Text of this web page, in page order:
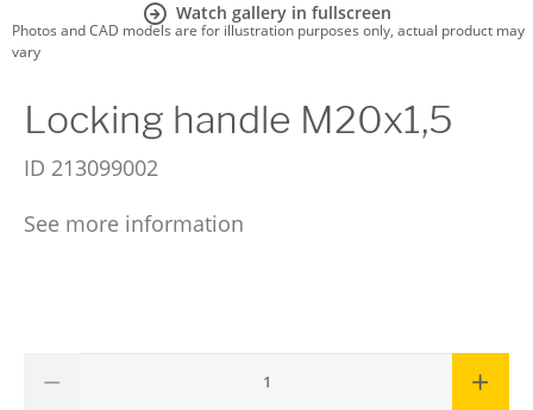
Watch gallery in fullscreen
Photos and CAD models are for illustration purposes only, actual product may
vary
Locking handle M20x1,5
ID 213099002
See more information